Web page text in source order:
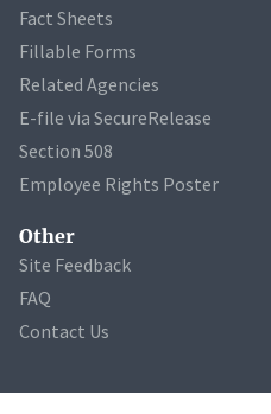
Fact Sheets
Fillable Forms
Related Agencies
E-file via SecureRelease
Section 508
Employee Rights Poster
Other
Site Feedback
FAQ
Contact Us